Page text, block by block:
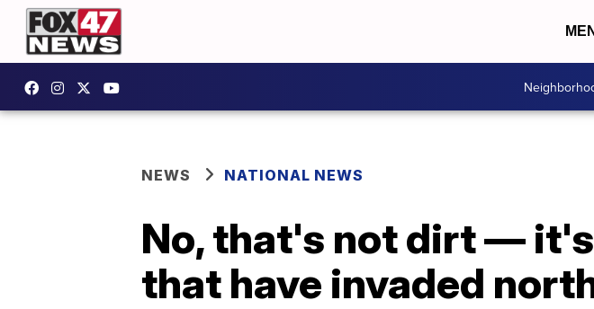
NEWS NATIONAL NEWS
No, that's not dirt —
that have invaded